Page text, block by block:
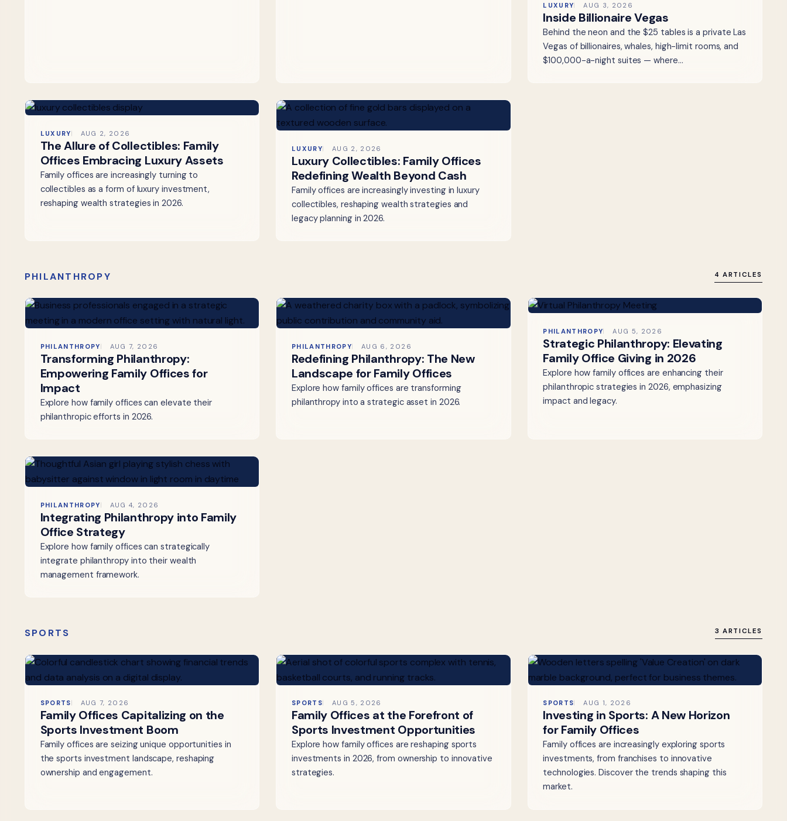
LUXURY AUG 3, 2026
Inside Billionaire Vegas
Behind the neon and the $25 tables is a private Las
Vegas of billionaires, whales, high-limit rooms, and
$100,000-a-night suites — where…
LUXURY AUG 2, 2026
The Allure of Collectibles: Family
Offices Embracing Luxury Assets
Family offices are increasingly turning to
collectibles as a form of luxury investment,
reshaping wealth strategies in 2026.
LUXURY AUG 2, 2026
Luxury Collectibles: Family Offices
Redefining Wealth Beyond Cash
Family offices are increasingly investing in luxury
collectibles, reshaping wealth strategies and
legacy planning in 2026.
PHILANTHROPY 4 ARTICLES
PHILANTHROPY AUG 7, 2026
Transforming Philanthropy:
Empowering Family Offices for
Impact
Explore how family offices can elevate their
philanthropic efforts in 2026.
PHILANTHROPY AUG 6, 2026
Redefining Philanthropy: The New
Landscape for Family Offices
Explore how family offices are transforming
philanthropy into a strategic asset in 2026.
PHILANTHROPY AUG 5, 2026
Strategic Philanthropy: Elevating
Family Office Giving in 2026
Explore how family offices are enhancing their
philanthropic strategies in 2026, emphasizing
impact and legacy.
PHILANTHROPY AUG 4, 2026
Integrating Philanthropy into Family
Office Strategy
Explore how family offices can strategically
integrate philanthropy into their wealth
management framework.
SPORTS 3 ARTICLES
SPORTS AUG 7, 2026
Family Offices Capitalizing on the
Sports Investment Boom
Family offices are seizing unique opportunities in
the sports investment landscape, reshaping
ownership and engagement.
SPORTS AUG 5, 2026
Family Offices at the Forefront of
Sports Investment Opportunities
Explore how family offices are reshaping sports
investments in 2026, from ownership to innovative
strategies.
SPORTS AUG 1, 2026
Investing in Sports: A New Horizon
for Family Offices
Family offices are increasingly exploring sports
investments, from franchises to innovative
technologies. Discover the trends shaping this
market.